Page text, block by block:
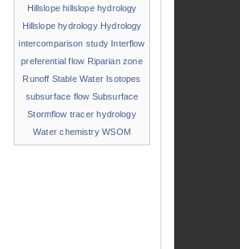
Hillslope hillslope hydrology
Hillslope hydrology Hydrology
intercomparison study Interflow
preferential flow Riparian zone
Runoff Stable Water Isotopes
subsurface flow Subsurface
Stormflow tracer hydrology
Water chemistry WSOM